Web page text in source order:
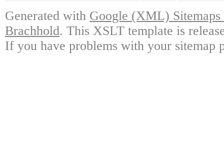
Generated with Google (XML)
Brachhold. This XSLT template is
If you have problems with your sitemap